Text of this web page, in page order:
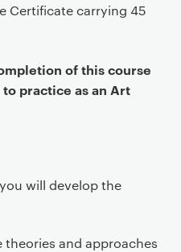
Certificate carrying 45
of this course
practice as an Art
will develop the
theories and approaches